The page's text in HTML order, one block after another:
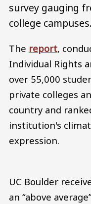
survey gauging
college campuses.
The report,
Individual Rights
over 55,000
private colleges
country and
institution's
expression.
UC Boulder
an “above